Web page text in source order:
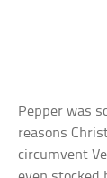
Pepper was
reasons
circumvent